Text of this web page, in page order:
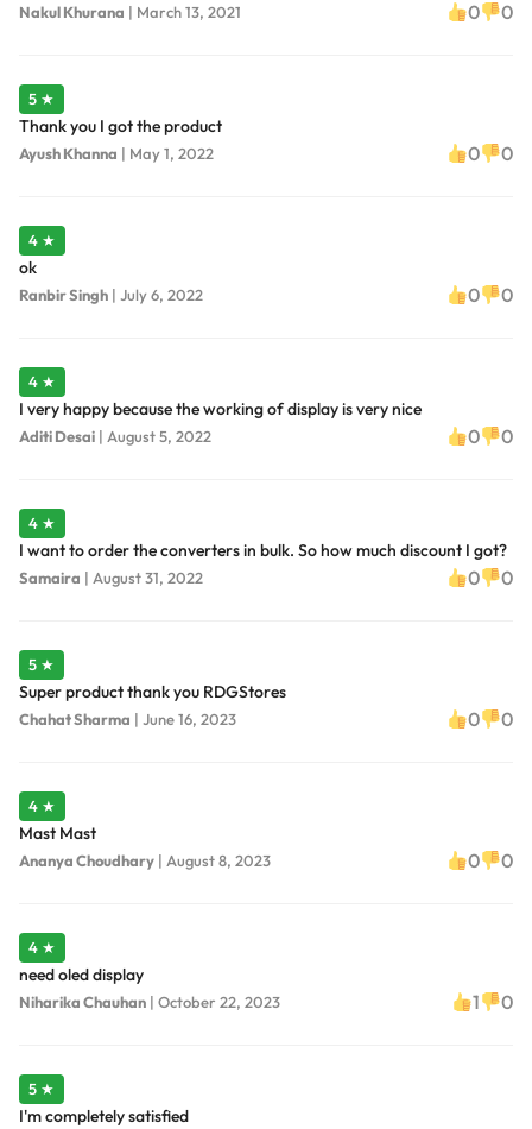
Nakul Khurana | March 13, 2021 0 0
5 ★
Thank you I got the product
Ayush Khanna | May 1, 2022 0 0
4 ★
ok
Ranbir Singh | July 6, 2022 0 0
4 ★
I very happy because the working of display is very nice
Aditi Desai | August 5, 2022 0 0
4 ★
I want to order the converters in bulk. So how much discount I got?
Samaira | August 31, 2022 0 0
5 ★
Super product thank you RDGStores
Chahat Sharma | June 16, 2023 0 0
4 ★
Mast Mast
Ananya Choudhary | August 8, 2023 0 0
4 ★
need oled display
Niharika Chauhan | October 22, 2023 1 0
5 ★
I'm completely satisfied